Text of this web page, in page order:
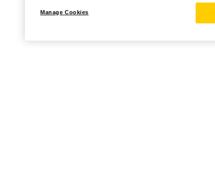
Manage Cookies